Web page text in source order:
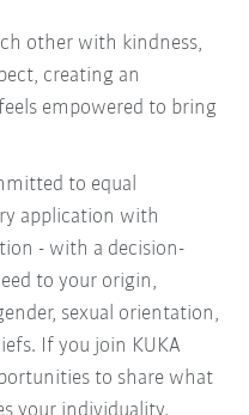
other with kindness,
creating an
empowered to bring
to equal
application with
- with a decision-
to your origin,
sexual orientation,
If you join KUKA
to share what